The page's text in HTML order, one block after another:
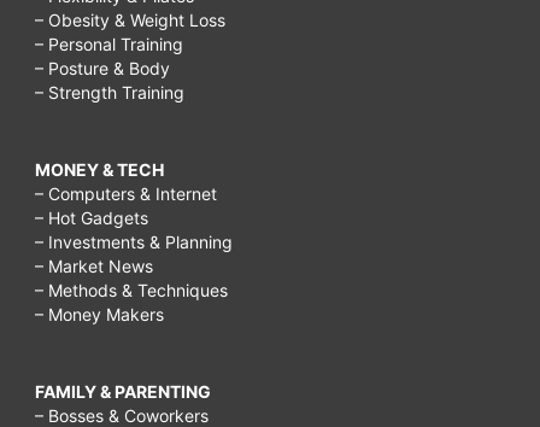
– Obesity & Weight Loss
– Personal Training
– Posture & Body
– Strength Training
MONEY & TECH
– Computers & Internet
– Hot Gadgets
– Investments & Planning
– Market News
– Methods & Techniques
– Money Makers
FAMILY & PARENTING
– Bosses & Coworkers